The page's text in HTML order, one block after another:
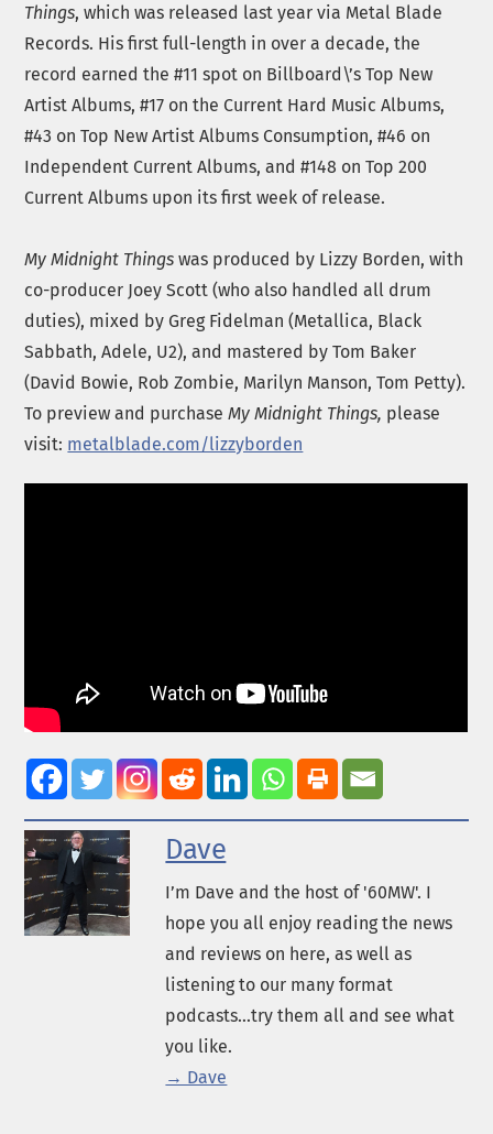
Things, which was released last year via Metal Blade
Records. His first full-length in over a decade, the
record earned the #11 spot on Billboard\’s Top New
Artist Albums, #17 on the Current Hard Music Albums,
#43 on Top New Artist Albums Consumption, #46 on
Independent Current Albums, and #148 on Top 200
Current Albums upon its first week of release.
My Midnight Things was produced by Lizzy Borden, with
co-producer Joey Scott (who also handled all drum
duties), mixed by Greg Fidelman (Metallica, Black
Sabbath, Adele, U2), and mastered by Tom Baker
(David Bowie, Rob Zombie, Marilyn Manson, Tom Petty).
To preview and purchaseMyMidnight Things, please
visit: metalblade.com/lizzyborden
Dave
I’m Dave and the host of '60MW'. I
hope you all enjoy reading the news
and reviews on here, as well as
listening to our many format
podcasts...try them all and see what
you like.
→ Dave